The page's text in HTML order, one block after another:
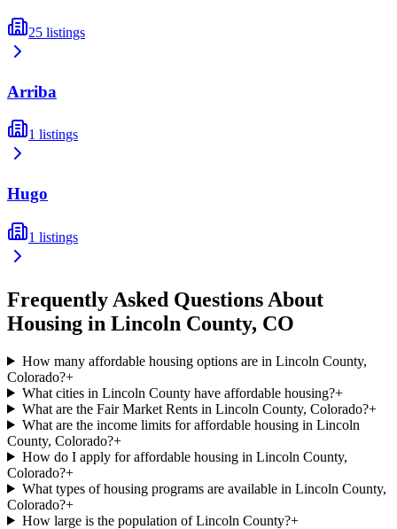
25 listings
Arriba
1 listings
Hugo
1 listings
Frequently Asked Questions About
Housing in Lincoln County, CO
How many affordable housing options are in Lincoln County,
Colorado?+
What cities in Lincoln County have affordable housing?+
What are the Fair Market Rents in Lincoln County, Colorado?+
What are the income limits for affordable housing in Lincoln
County, Colorado?+
How do I apply for affordable housing in Lincoln County,
Colorado?+
What types of housing programs are available in Lincoln County,
Colorado?+
How large is the population of Lincoln County?+